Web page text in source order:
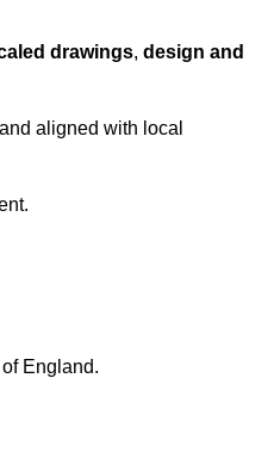
drawings, design and
aligned with local
England.